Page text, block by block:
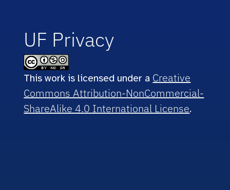
UF Privacy
This work is licensed under a Creative
Commons Attribution-NonCommercial-
ShareAlike 4.0 International License.